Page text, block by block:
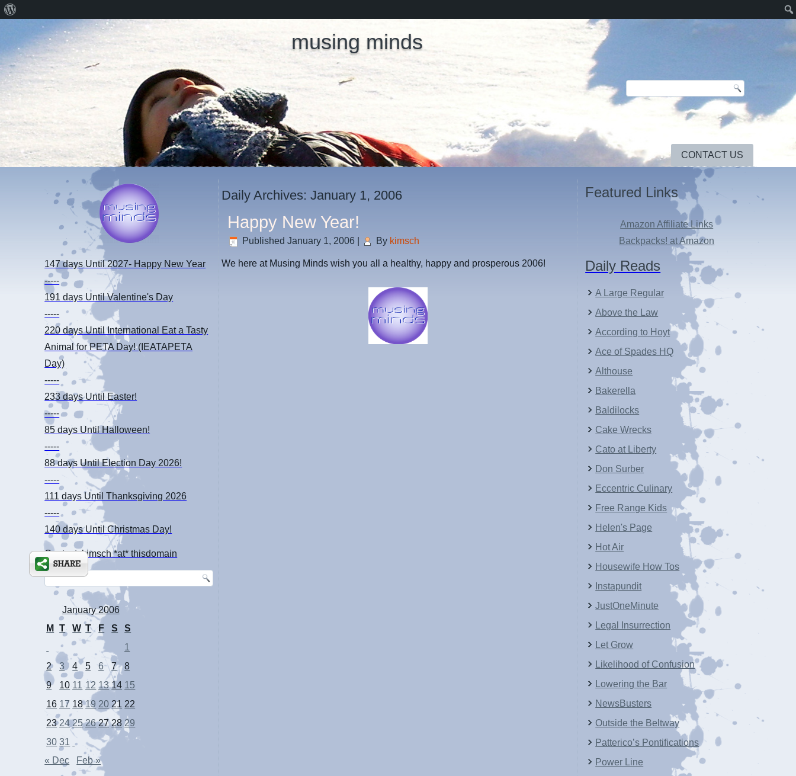
musing minds
CONTACT US
147 days Until 2027- Happy New Year
-----
191 days Until Valentine's Day
-----
220 daysUntil International Eat a Tasty
Animal for PETA Day! (IEATAPETA
Day)
-----
233 daysUntil Easter!
-----
85 days Until Halloween!
-----
88 days Until Election Day 2026!
-----
111 daysUntil Thanksgiving 2026
-----
140 daysUntil Christmas Day!
Contact: kimsch *at* thisdomain
January 2006
M
T W T F S
S
1
2
3 4 5 6 7
8
9
10 11 12 13 14 15
16 17 18 19 20 21 22
23 24 25 26 27 28 29
30 31
« Dec
Feb »
Daily Archives:January 1, 2006
Happy New Year!
Published January 1, 2006 By kimsch
We here at Musing Minds wish you all a healthy, happy and prosperous 2006!
Featured Links
Amazon Affiliate Links
Backpacks! at Amazon
Daily Reads
A Large Regular
Above the Law
According to Hoyt
Ace of Spades HQ
Althouse
Bakerella
Baldilocks
Cake Wrecks
Cato at Liberty
Don Surber
Eccentric Culinary
Free Range Kids
Helen's Page
Hot Air
Housewife How Tos
Instapundit
JustOneMinute
Legal Insurrection
Let Grow
Likelihood of Confusion
Lowering the Bar
NewsBusters
Outside the Beltway
Patterico’s Pontifications
Power Line
WordPress